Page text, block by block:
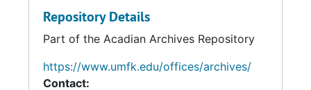
Repository Details
Part of the Acadian Archives Repository
https://www.umfk.edu/offices/archives/
Contact: